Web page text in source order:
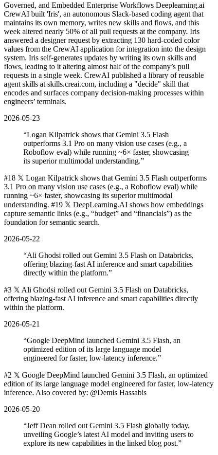
Governed, and Embedded Enterprise Workflows Deeplearning.ai
CrewAI built 'Iris', an autonomous Slack-based coding agent that
maintains its own memory, writes new skills and flows, and this
week altered nearly 50% of all pull requests at the company. Iris
answered a designer request by extracting 130 hard-coded color
values from the CrewAI application for integration into the design
system. Iris self-generates updates by writing its own skills and
flows, leading to it altering almost half of the company’s pull
requests in a single week. CrewAI published a library of reusable
agent skills at skills.creai.com, including a "decide" skill that
encodes and surfaces company decision-making processes within
engineers’ terminals.
2026-05-23
“Logan Kilpatrick shows that Gemini 3.5 Flash
outperforms 3.1 Pro on many vision use cases (e.g., a
Roboflow eval) while running ~6× faster, showcasing
its superior multimodal understanding.”
#18 𝕏 Logan Kilpatrick shows that Gemini 3.5 Flash outperforms
3.1 Pro on many vision use cases (e.g., a Roboflow eval) while
running ~6× faster, showcasing its superior multimodal
understanding. #19 𝕏 DeepLearning.AI shows how embeddings
capture semantic links (e.g., “budget” and “financials”) as the
foundation for semantic search.
2026-05-22
“Ali Ghodsi rolled out Gemini 3.5 Flash on Databricks,
offering blazing-fast AI inference and smart capabilities
directly within the platform.”
#3 𝕏 Ali Ghodsi rolled out Gemini 3.5 Flash on Databricks,
offering blazing-fast AI inference and smart capabilities directly
within the platform.
2026-05-21
“Google DeepMind launched Gemini 3.5 Flash, an
optimized edition of its large language model
engineered for faster, low-latency inference.”
#2 𝕏 Google DeepMind launched Gemini 3.5 Flash, an optimized
edition of its large language model engineered for faster, low-latency
inference. Also covered by: @Demis Hassabis
2026-05-20
“Jeff Dean rolled out Gemini 3.5 Flash globally today,
unveiling Google’s latest AI model and inviting users to
explore its new capabilities in the linked blog post.”